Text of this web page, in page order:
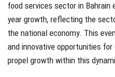
food services sector in Bahrain
year growth, reflecting the
the national economy. This
and innovative opportunities
propel growth within this